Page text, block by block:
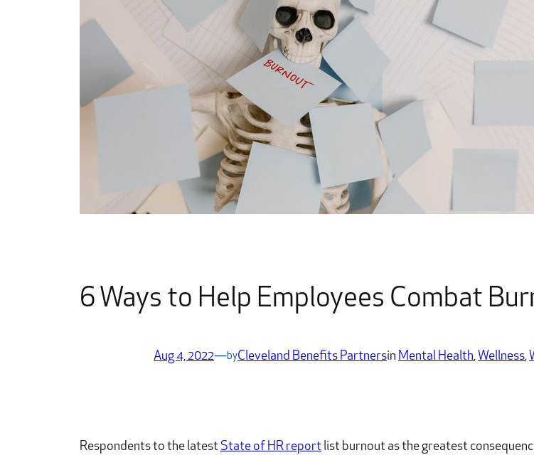
6 Ways to Help Employees Combat
Aug 4, 2022—byCleveland Benefits Partnersin Mental Health, Wellness,
Respondents to the latest State of HR report list burnout as the greatest